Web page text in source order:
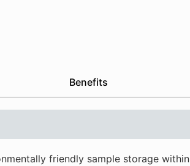
Benefits
friendly sample storage